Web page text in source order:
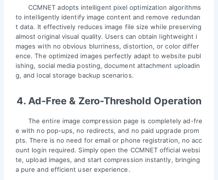
CCMNET adopts intelligent pixel optimization algorithms
to intelligently identify image content and remove redundan
t data. It effectively reduces image file size while preserving
almost original visual quality. Users can obtain lightweight i
mages with no obvious blurriness, distortion, or color differ
ence. The optimized images perfectly adapt to website publ
ishing, social media posting, document attachment uploadin
g, and local storage backup scenarios.
4. Ad-Free & Zero-Threshold Operation
The entire image compression page is completely ad-fre
e with no pop-ups, no redirects, and no paid upgrade prom
pts. There is no need for email or phone registration, no acc
ount login required. Simply open the CCMNET official websi
te, upload images, and start compression instantly, bringing
a pure and efficient user experience.